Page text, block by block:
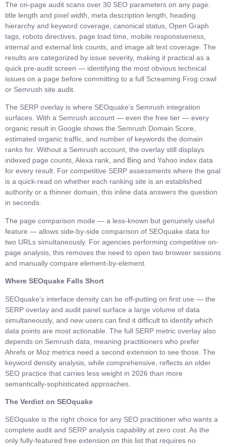
The on-page audit scans over 30 SEO parameters on any page:
title length and pixel width, meta description length, heading
hierarchy and keyword coverage, canonical status, Open Graph
tags, robots directives, page load time, mobile responsiveness,
internal and external link counts, and image alt text coverage. The
results are categorized by issue severity, making it practical as a
quick pre-audit screen — identifying the most obvious technical
issues on a page before committing to a full Screaming Frog crawl
or Semrush site audit.
The SERP overlay is where SEOquake’s Semrush integration
surfaces. With a Semrush account — even the free tier — every
organic result in Google shows the Semrush Domain Score,
estimated organic traffic, and number of keywords the domain
ranks for. Without a Semrush account, the overlay still displays
indexed page counts, Alexa rank, and Bing and Yahoo index data
for every result. For competitive SERP assessments where the goal
is a quick-read on whether each ranking site is an established
authority or a thinner domain, this inline data answers the question
in seconds.
The page comparison mode — a less-known but genuinely useful
feature — allows side-by-side comparison of SEOquake data for
two URLs simultaneously. For agencies performing competitive on-
page analysis, this removes the need to open two browser sessions
and manually compare element-by-element.
Where SEOquake Falls Short
SEOquake’s interface density can be off-putting on first use — the
SERP overlay and audit panel surface a large volume of data
simultaneously, and new users can find it difficult to identify which
data points are most actionable. The full SERP metric overlay also
depends on Semrush data, meaning practitioners who prefer
Ahrefs or Moz metrics need a second extension to see those. The
keyword density analysis, while comprehensive, reflects an older
SEO practice that carries less weight in 2026 than more
semantically-sophisticated approaches.
The Verdict on SEOquake
SEOquake is the right choice for any SEO practitioner who wants a
complete audit and SERP analysis capability at zero cost. As the
only fully-featured free extension on this list that requires no